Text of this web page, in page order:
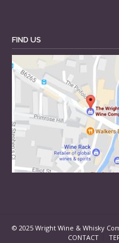
FIND US
© 2025 Wright Wine & Whisky
CONTACT